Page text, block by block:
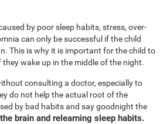
by poor sleep habits, stress, over-
can only be successful if the child
This is why it is important for the child to
wake up in the middle of the night.
consulting a doctor, especially to
do not help the actual root of the
by bad habits and say goodnight the
brain and relearning sleep habits.